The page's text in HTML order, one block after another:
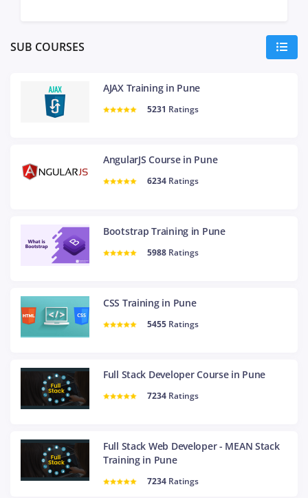
SUB COURSES
AJAX Training in Pune
5231 Ratings
AngularJS Course in Pune
6234 Ratings
Bootstrap Training in Pune
5988 Ratings
CSS Training in Pune
5455 Ratings
Full Stack Developer Course in Pune
7234 Ratings
Full Stack Web Developer - MEAN Stack
Training in Pune
7234 Ratings